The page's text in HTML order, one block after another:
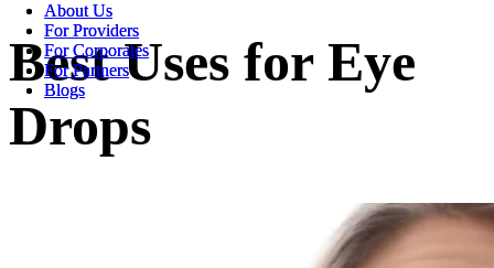
About Us
For Providers
For Corporates
For Partners
Blogs
About Us
For Providers
For Corporates
For Partners
Blogs
Best Uses for Eye
Drops